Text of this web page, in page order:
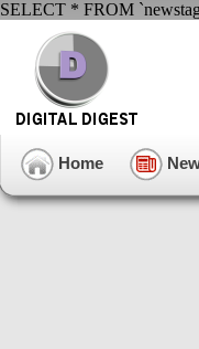
SELECT * FROM
Home